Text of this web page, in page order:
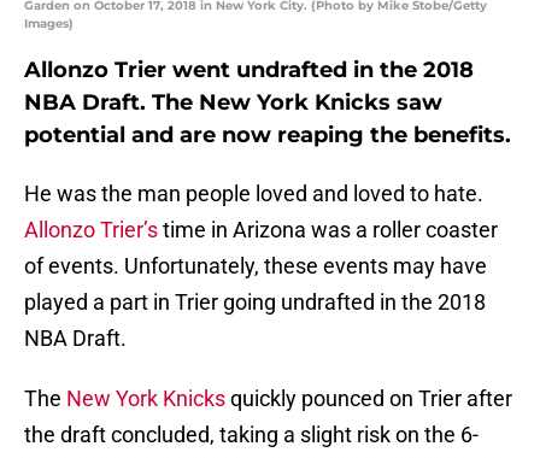
Garden on October 17, 2018 in New York City. (Photo by Mike Stobe/Getty
Images)
Allonzo Trier went undrafted in the 2018
NBA Draft. The New York Knicks saw
potential and are now reaping the benefits.
He was the man people loved and loved to hate.
Allonzo Trier’stime in Arizona was a roller coaster
of events. Unfortunately, these events may have
played a part in Trier going undrafted in the 2018
NBA Draft.
The New York Knicksquickly pounced on Trier after
the draft concluded, taking a slight risk on the 6-